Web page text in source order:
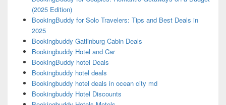
(2025 Edition)
BookingBuddy for Solo Travelers: Tips and Best Deals in
2025
Bookingbuddy Gatlinburg Cabin Deals
Bookingbuddy Hotel and Car
BookingBuddy hotel Deals
Bookingbuddy hotel deals
Bookingbuddy hotel deals in ocean city md
Bookingbuddy Hotel Discounts